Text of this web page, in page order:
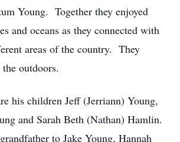
Young. Together they enjoyed
and oceans as they connected with
areas of the country. They
outdoors.
his children Jeff (Jerriann) Young,
and Sarah Beth (Nathan) Hamlin.
to Jake Young, Hannah